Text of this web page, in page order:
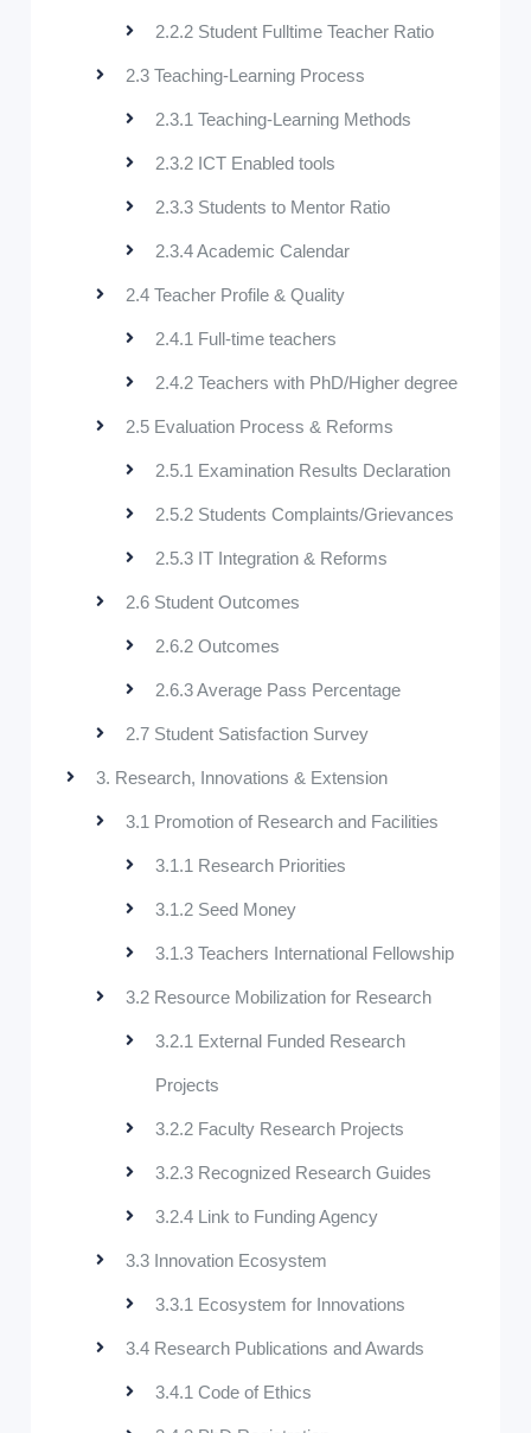
2.2.2 Student Fulltime Teacher Ratio
2.3 Teaching-Learning Process
2.3.1 Teaching-Learning Methods
2.3.2 ICT Enabled tools
2.3.3 Students to Mentor Ratio
2.3.4 Academic Calendar
2.4 Teacher Profile & Quality
2.4.1 Full-time teachers
2.4.2 Teachers with PhD/Higher degree
2.5 Evaluation Process & Reforms
2.5.1 Examination Results Declaration
2.5.2 Students Complaints/Grievances
2.5.3 IT Integration & Reforms
2.6 Student Outcomes
2.6.2 Outcomes
2.6.3 Average Pass Percentage
2.7 Student Satisfaction Survey
3. Research, Innovations & Extension
3.1 Promotion of Research and Facilities
3.1.1 Research Priorities
3.1.2 Seed Money
3.1.3 Teachers International Fellowship
3.2 Resource Mobilization for Research
3.2.1 External Funded Research
Projects
3.2.2 Faculty Research Projects
3.2.3 Recognized Research Guides
3.2.4 Link to Funding Agency
3.3 Innovation Ecosystem
3.3.1 Ecosystem for Innovations
3.4 Research Publications and Awards
3.4.1 Code of Ethics